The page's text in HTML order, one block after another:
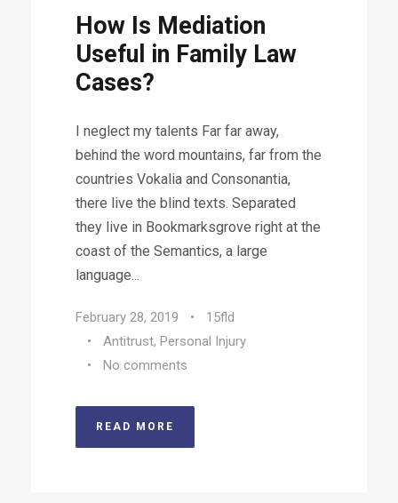
How Is Mediation
Useful in Family Law
Cases?
I neglect my talents Far far away,
behind the word mountains, far from the
countries Vokalia and Consonantia,
there live the blind texts. Separated
they live in Bookmarksgrove right at the
coast of the Semantics, a large
language...
February 28, 2019 •
15fld
•
Antitrust, Personal Injury
•
No comments
READ MORE